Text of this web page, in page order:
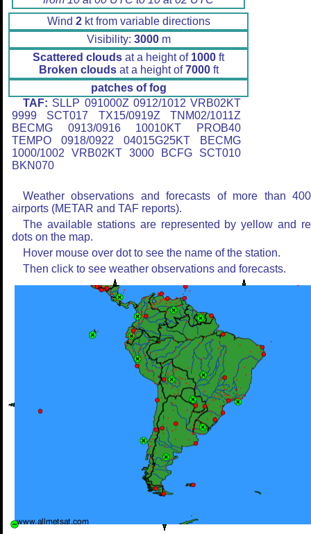
Wind 2kt from variable directions
Visibility: 3000m
Scattered clouds at a height of 1000 ft
Broken cloudsat a height of7000ft
patches of fog
TAF: SLLP 091000Z 0912/1012 VRB02KT
9999 SCT017 TX15/0919Z TNM02/1011Z
BECMG 0913/0916 10010KT PROB40
TEMPO 0918/0922 04015G25KT BECMG
1000/1002 VRB02KT 3000 BCFG SCT010
BKN070
Weather observations and forecasts of more than
airports (METAR and TAF reports).
The available stations are represented by yellow and
dots on the map.
Hover mouse over dot to see the name of the station.
Then click to see weather observations and forecasts.